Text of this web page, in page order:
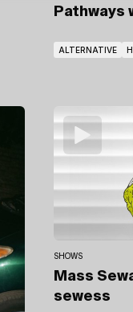
Pathways
ALTERNATIVE
SHOWS
Mass
sewess